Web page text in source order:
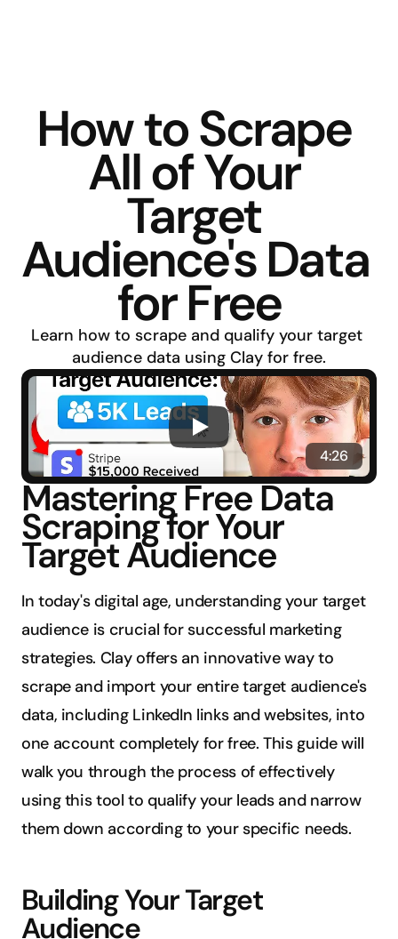
How to Scrape
All of Your
Target
Audience's Data
for Free
Learn how to scrape and qualify your target
audience data using Clay for free.
4:26
Mastering Free Data
Scraping for Your
Target Audience
In today's digital age, understanding your target
audience is crucial for successful marketing
strategies. Clay offers an innovative way to
scrape and import your entire target audience's
data, including LinkedIn links and websites, into
one account completely for free. This guide will
walk you through the process of effectively
using this tool to qualify your leads and narrow
them down according to your specific needs.
Building Your Target
Audience